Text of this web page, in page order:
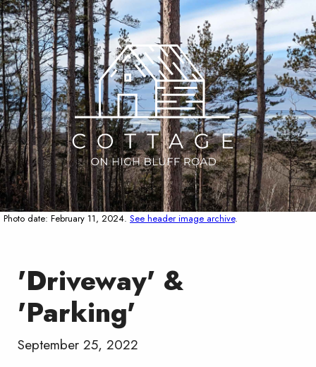
Photo date: February 11, 2024. See header image archive.
'Driveway' &
'Parking'
September 25, 2022